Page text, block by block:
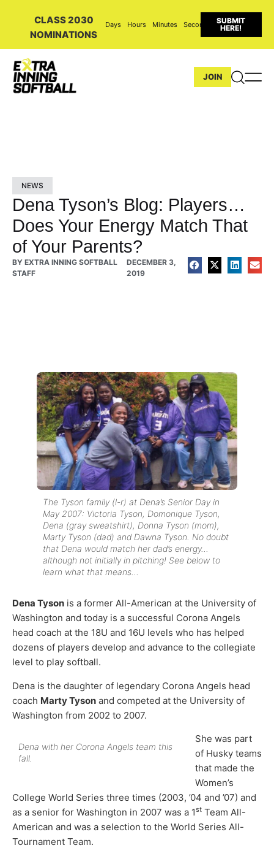
CLASS 2030
NOMINATIONS
Days Hours Minutes Seconds
SUBMIT
HERE!
JOIN
NEWS
Dena Tyson’s Blog: Players…
Does Your Energy Match That
of Your Parents?
BY EXTRA INNING SOFTBALL
STAFF
DECEMBER 3,
2019
The Tyson family (l-r) at Dena’s Senior Day in
May 2007: Victoria Tyson, Domonique Tyson,
Dena (gray sweatshirt), Donna Tyson (mom),
Marty Tyson (dad) and Dawna Tyson. No doubt
that Dena would match her dad’s energy…
although not initially in pitching! See below to
learn what that means…
Dena Tyson is a former All-American at the University of
Washington and today is a successful Corona Angels
head coach at the 18U and 16U levels who has helped
dozens of players develop and advance to the collegiate
level to play softball.
Dena is the daughter of legendary Corona Angels head
coach Marty Tyson and competed at the University of
Washington from 2002 to 2007.
Dena with her Corona Angels team this
fall.
She was part
of Husky teams
that made the
Women’s
College World Series three times (2003, ’04 and ’07) and
as a senior for Washington in 2007 was a 1st Team All-
American and was a selection to the World Series All-
Tournament Team.